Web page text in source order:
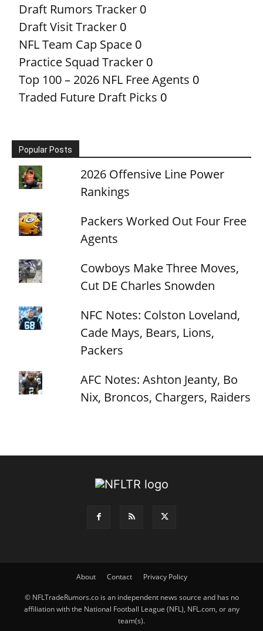
Draft Rumors Tracker 0
Draft Visit Tracker 0
NFL Team Cap Space 0
Practice Squad Tracker 0
Top 100 – 2026 NFL Free Agents 0
Traded Future Draft Picks 0
Popular Posts
2026 Offensive Line Power
Rankings
Packers Worked Out Four Free
Agents
Cowboys Make Three Moves,
Cut DE Charles Snowden
NFC Notes: Colston Loveland,
Cade Mays, Bears, Lions,
Packers
AFC Notes: Ashton Jeanty, Bo
Nix, Broncos, Chargers, Raiders
About Contact Privacy Policy
© NFLTradeRumors.co is an independent news source and has no
affiliation with the National Football League (NFL), NFL.com, or any
team(s).